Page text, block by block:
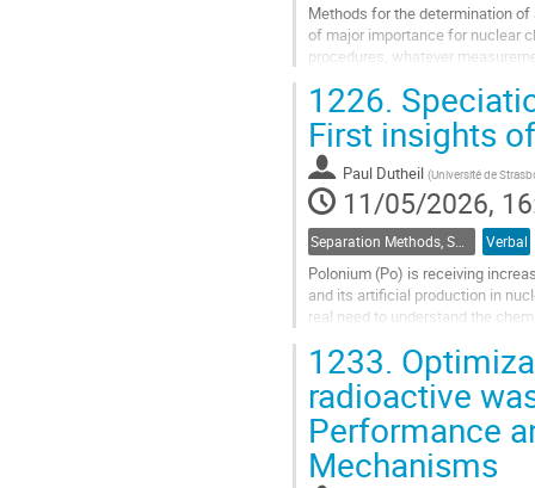
Methods for the determination
of major importance for nuclear
procedures, whatever
Go
to
contribution
page
1226.
First insights
Paul Dutheil (Université de
11/05/2026,
Verbal
Polonium (Po) is receiving
and its artificial production in
real need to understand the
Go
to
contribution
page
1233.
radioactive
Performance
Mechanisms